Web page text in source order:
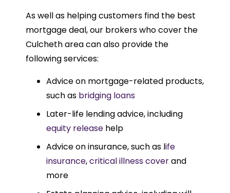
As well as helping customers find the best
mortgage deal, our brokers who cover the
Culcheth area can also provide the
following services:
Advice on mortgage-related products,
such as bridging loans
Later-life lending advice, including
equity release help
Advice on insurance, such as life
insurance,critical illness coverand
more